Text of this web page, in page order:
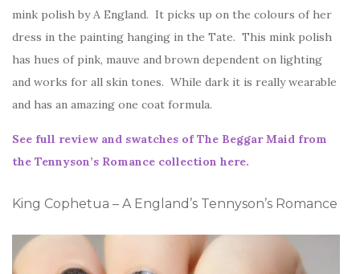
mink polish by A England. It picks up on the colours of her
dress in the painting hanging in the Tate. This mink polish
has hues of pink, mauve and brown dependent on lighting
and works for all skin tones. While dark it is really wearable
and has an amazing one coat formula.
See full review and swatches of The Beggar Maid from
the Tennyson’s Romance collection here.
King Cophetua – A England’s Tennyson’s Romance